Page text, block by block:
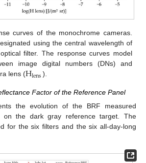
curves of the monochrome cameras.
using the central wavelength of
filter. The response curves model
image digital numbers (DNs) and
lens (Hlens).
Factor of the Reference Panel
the evolution of the BRF measured
on the dark gray reference target. The
for the six filters and the six all-day-long